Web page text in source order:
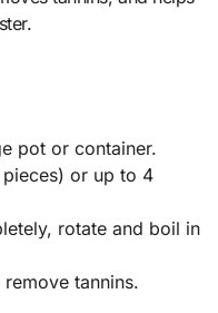
pot or container.
or up to 4
rotate and boil in
tannins.